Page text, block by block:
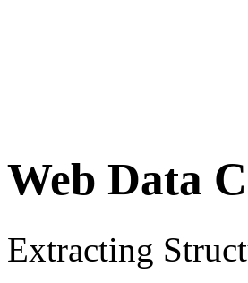
Web Data
Extracting